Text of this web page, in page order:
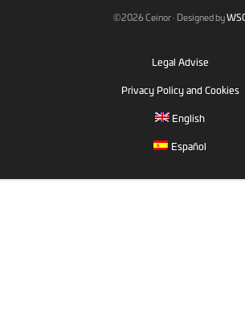
©2026 Ceinor · Designed byWSC
Legal Advise
Privacy Policy and Cookies
English
Español